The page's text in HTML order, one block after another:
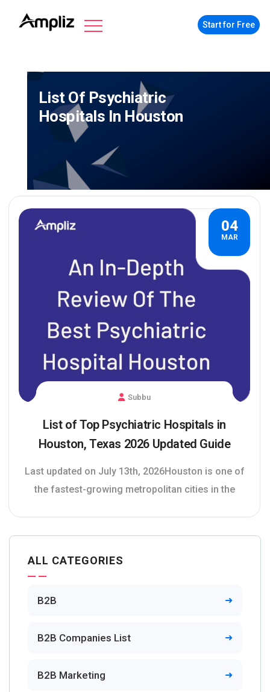
Start for Free
List Of Psychiatric
Hospitals In Houston
04
MAR
Subbu
List of Top Psychiatric Hospitals in
Houston, Texas 2026 Updated Guide
Last updated on July 13th, 2026Houston is one of
the fastest-growing metropolitan cities in the
ALL CATEGORIES
B2B
B2B Companies List
B2B Marketing